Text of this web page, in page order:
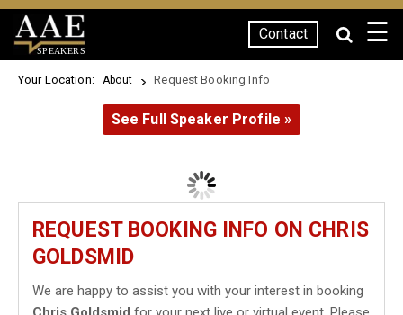
SPEAKERS
Contact ☰
Your Location: About Request Booking Info
See Full Speaker Profile »
REQUEST BOOKING INFO ON CHRIS
GOLDSMID
We are happy to assist you with your interest in booking